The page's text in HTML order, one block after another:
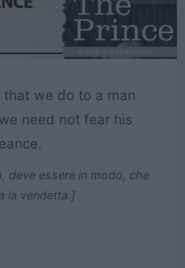
we do to a man
need not fear his
deve essere in modo, che
la vendetta.]